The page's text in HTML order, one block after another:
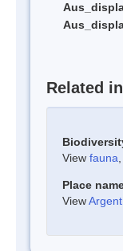
Related
View fauna
Place
View